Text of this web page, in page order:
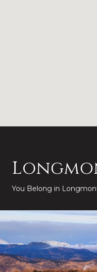
You Belong in